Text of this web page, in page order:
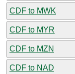
CDF to MWK
CDF to MYR
CDF to MZN
CDF to NAD